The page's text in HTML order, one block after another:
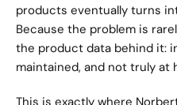
products eventually turns
Because the problem is
the product data behind it:
maintained, and not truly at
This is exactly where